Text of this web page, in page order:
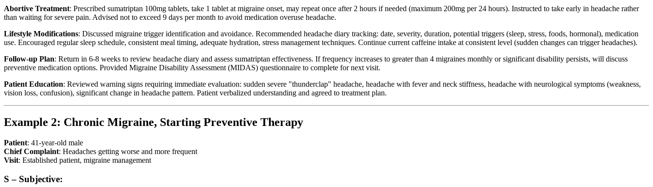
Abortive Treatment: Prescribed sumatriptan 100mg tablets, take 1 tablet at migraine onset, may repeat once after 2 hours if needed (maximum 200mg per 24 hours). Instructed to take early in headache rather
than waiting for severe pain. Advised not to exceed 9 days per month to avoid medication overuse headache.
Lifestyle Modifications: Discussed migraine trigger identification and avoidance. Recommended headache diary tracking: date, severity, duration, potential triggers (sleep, stress, foods, hormonal), medication
use. Encouraged regular sleep schedule, consistent meal timing, adequate hydration, stress management techniques. Continue current caffeine intake at consistent level (sudden changes can trigger headaches).
Follow-up Plan: Return in 6-8 weeks to review headache diary and assess sumatriptan effectiveness. If frequency increases to greater than 4 migraines monthly or significant disability persists, will discuss
preventive medication options. Provided Migraine Disability Assessment (MIDAS) questionnaire to complete for next visit.
Patient Education: Reviewed warning signs requiring immediate evaluation: sudden severe "thunderclap" headache, headache with fever and neck stiffness, headache with neurological symptoms (weakness,
vision loss, confusion), significant change in headache pattern. Patient verbalized understanding and agreed to treatment plan.
Example 2: Chronic Migraine, Starting Preventive Therapy
Patient: 41-year-old male
Chief Complaint: Headaches getting worse and more frequent
Visit: Established patient, migraine management
S – Subjective: